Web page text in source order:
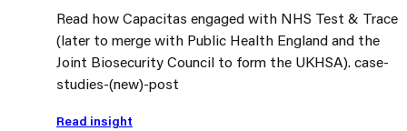
Read how Capacitas engaged with NHS Test & Trace
(later to merge with Public Health England and the
Joint Biosecurity Council to form the UKHSA). case-
studies-(new)-post
Read insight